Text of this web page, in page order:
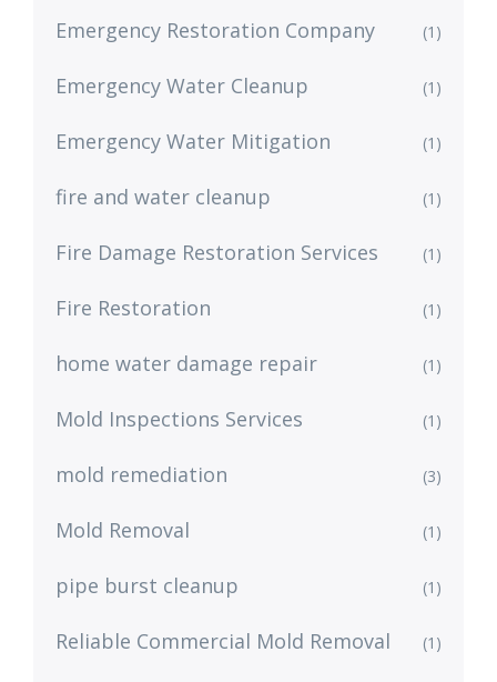
Emergency Restoration Company (1)
Emergency Water Cleanup (1)
Emergency Water Mitigation (1)
fire and water cleanup (1)
Fire Damage Restoration Services (1)
Fire Restoration (1)
home water damage repair (1)
Mold Inspections Services (1)
mold remediation (3)
Mold Removal (1)
pipe burst cleanup (1)
Reliable Commercial Mold Removal (1)